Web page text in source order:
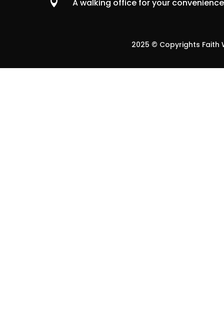
 A walking office for your convenience
2025 © Copyrights Faith